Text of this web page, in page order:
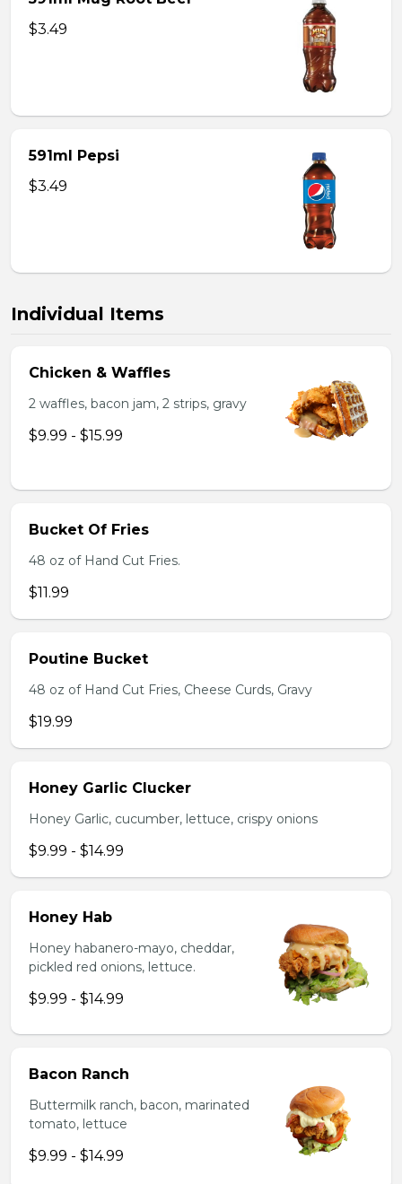
$3.49
591ml Pepsi
$3.49
Individual Items
Chicken & Waffles
2 waffles, bacon jam, 2 strips, gravy
$9.99 - $15.99
Bucket Of Fries
48 oz of Hand Cut Fries.
$11.99
Poutine Bucket
48 oz of Hand Cut Fries, Cheese Curds, Gravy
$19.99
Honey Garlic Clucker
Honey Garlic, cucumber, lettuce, crispy onions
$9.99 - $14.99
Honey Hab
Honey habanero-mayo, cheddar,
pickled red onions, lettuce.
$9.99 - $14.99
Bacon Ranch
Buttermilk ranch, bacon, marinated
tomato, lettuce
$9.99 - $14.99